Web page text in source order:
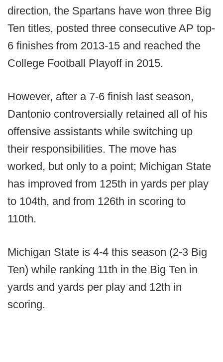
direction, the Spartans have won three Big
Ten titles, posted three consecutive AP top-
6 finishes from 2013-15 and reached the
College Football Playoff in 2015.
However, after a 7-6 finish last season,
Dantonio controversially retained all of his
offensive assistants while switching up
their responsibilities. The move has
worked, but only to a point; Michigan State
has improved from 125th in yards per play
to 104th, and from 126th in scoring to
110th.
Michigan State is 4-4 this season (2-3 Big
Ten) while ranking 11th in the Big Ten in
yards and yards per play and 12th in
scoring.